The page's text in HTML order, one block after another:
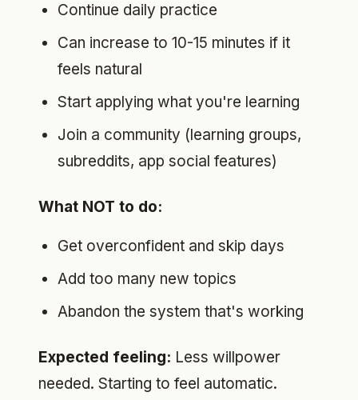
Continue daily practice
Can increase to 10-15 minutes if it
feels natural
Start applying what you're learning
Join a community (learning groups,
subreddits, app social features)
What NOT to do:
Get overconfident and skip days
Add too many new topics
Abandon the system that's working
Expected feeling: Less willpower
needed. Starting to feel automatic.